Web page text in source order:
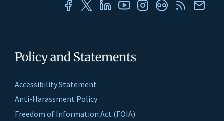
Policy and Statements
Accessibility Statement
Anti-Harassment Policy
Freedom of Information Act (FOIA)